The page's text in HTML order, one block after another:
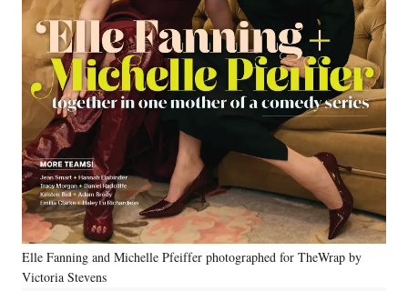
Elle Fanning and Michelle Pfeiffer photographed for TheWrap by
Victoria Stevens